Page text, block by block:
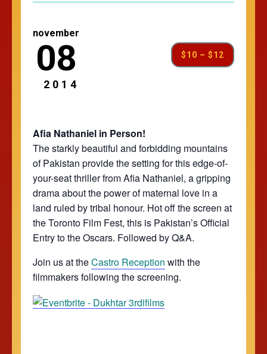
november
08
2014
$10 – $12
Afia Nathaniel in Person!
The starkly beautiful and forbidding mountains
of Pakistan provide the setting for this edge-of-
your-seat thriller from Afia Nathaniel, a gripping
drama about the power of maternal love in a
land ruled by tribal honour. Hot off the screen at
the Toronto Film Fest, this is Pakistan’s Official
Entry to the Oscars. Followed by Q&A.
Join us at theCastro Reception with the
filmmakers following the screening.